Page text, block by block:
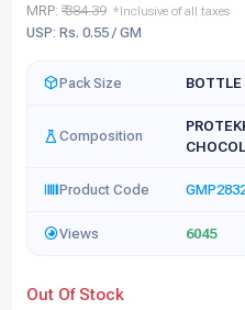
MRP: ₹ 384.39 *Inclusive of all taxes
USP: Rs. 0.55 / GM
Pack Size BOTTLE
Composition
Product Code
Views 6045
Out Of Stock